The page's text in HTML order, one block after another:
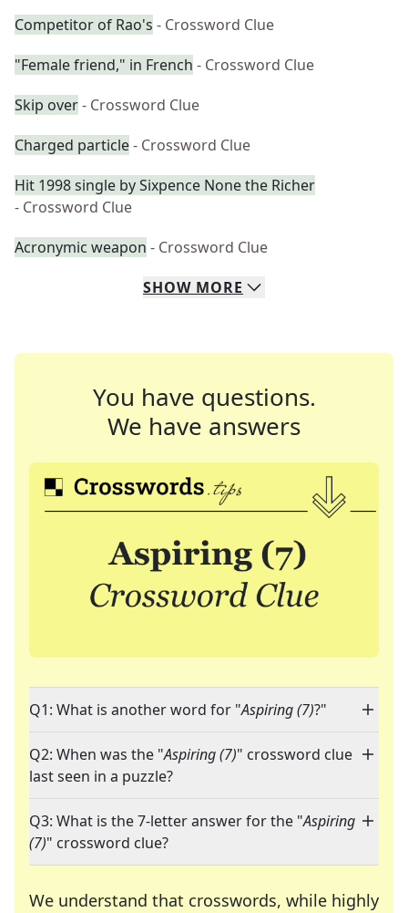
Competitor of Rao's - Crossword Clue
"Female friend," in French - Crossword Clue
Skip over- Crossword Clue
Charged particle- Crossword Clue
Hit 1998 single by Sixpence None the Richer
- Crossword Clue
Acronymic weapon - Crossword Clue
SHOW MORE
You have questions.
We have answers
Q1: What is another word for "Aspiring (7)?"
Q2: When was the "Aspiring (7)" crossword clue
last seen in a puzzle?
Q3: What is the 7-letter answer for the "Aspiring
(7)" crossword clue?
We understand that crosswords, while highly